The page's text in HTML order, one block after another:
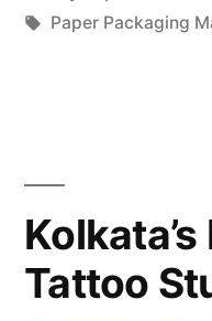
julkaisija
Avainsanat:
Paper Packaging
Tattoo